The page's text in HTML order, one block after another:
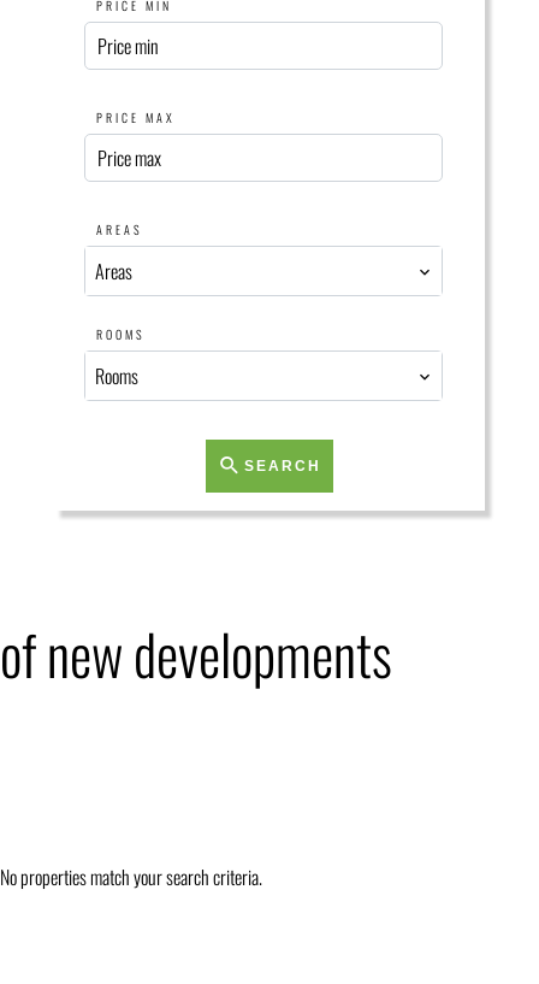
PRICE MIN
PRICE MAX
AREAS
Areas
ROOMS
Rooms
SEARCH
of new developments
No properties match your search criteria.